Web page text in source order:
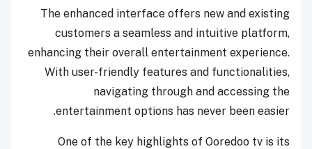
The enhanced interface offers new and existing
customers a seamless and intuitive platform,
enhancing their overall entertainment experience.
With user-friendly features and functionalities,
navigating through and accessing the
entertainment options has never been easier.
One of the key highlights of Ooredoo tv is its